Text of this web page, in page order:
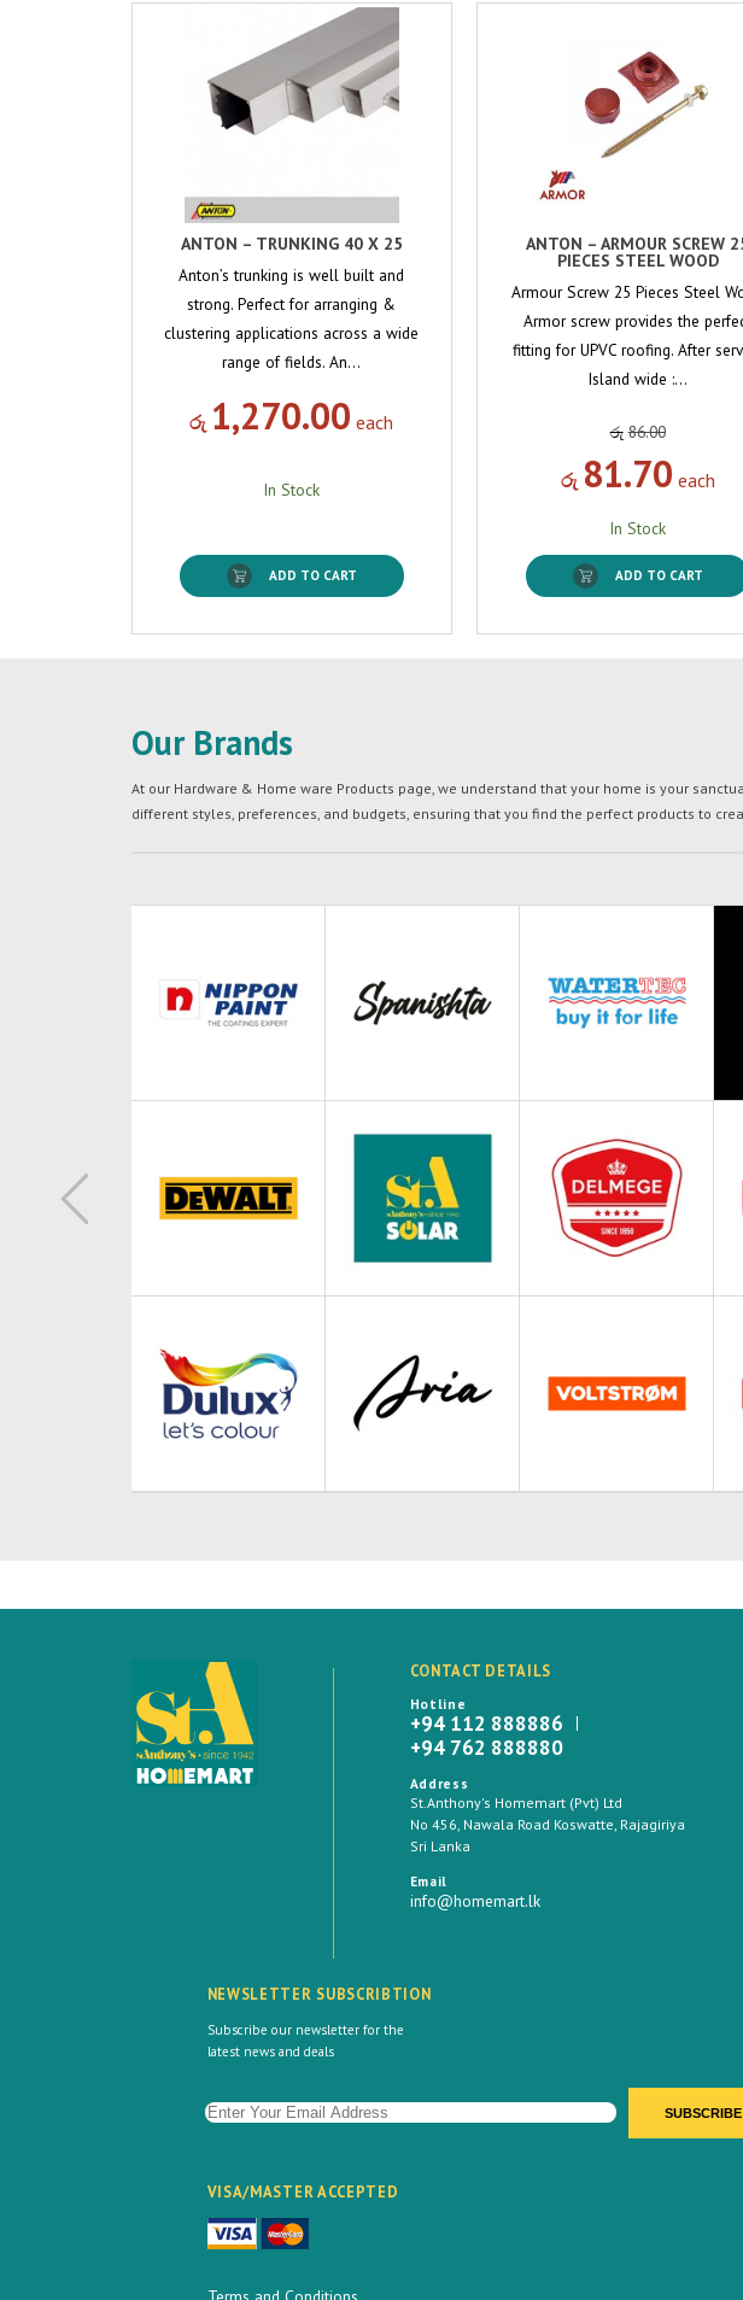
ANTON – TRUNKING 40 X 25
Anton’s trunking is well built and
strong. Perfect for arranging &
clustering applications across a wide
range of fields. An…
රු 1,270.00 each
In Stock
ADD TO CART
ANTON – ARMOUR SCREW
PIECES STEEL WOOD
Armour Screw 25 Pieces Steel
Armor screw provides the
fitting for UPVC roofing. After
Island wide :…
රු 86.00
රු 81.70 each
In Stock
ADD TO CART
Our Brands
At our Hardware & Home ware Products page, we understand that your home is your
different styles, preferences, and budgets, ensuring that you find the perfect products to
CONTACT DETAILS
Hotline
+94 112 888886
+94 762 888880
Address
St.Anthony's Homemart (Pvt) Ltd
No 456, Nawala Road Koswatte, Rajagiriya
Sri Lanka
Email
info@homemart.lk
NEWSLETTER SUBSCRIBTION
Subscribe our newsletter for the
latest news and deals
VISA/MASTER ACCEPTED